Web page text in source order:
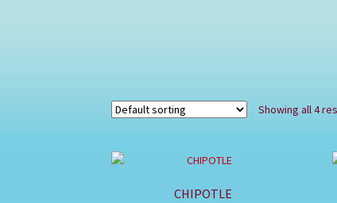
Showing all 4
CHIPOTLE